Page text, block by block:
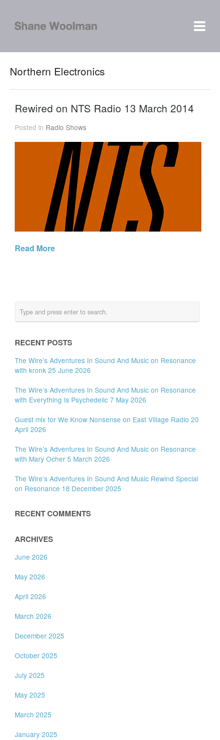
Northern Electronics
Rewired on NTS Radio 13 March 2014
Posted in Radio Shows
Read More
RECENT POSTS
The Wire’s Adventures In Sound And Music on Resonance
with kronk 25 June 2026
The Wire’s Adventures In Sound And Music on Resonance
with Everything Is Psychedelic 7 May 2026
Guest mix for We Know Nonsense on East Village Radio 20
April 2026
The Wire’s Adventures In Sound And Music on Resonance
with Mary Ocher 5 March 2026
The Wire’s Adventures In Sound And Music Rewind Special
on Resonance 18 December 2025
RECENT COMMENTS
ARCHIVES
June 2026
May 2026
April 2026
March 2026
December 2025
October 2025
July 2025
May 2025
March 2025
January 2025